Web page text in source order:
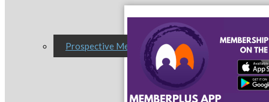
Prospective Members